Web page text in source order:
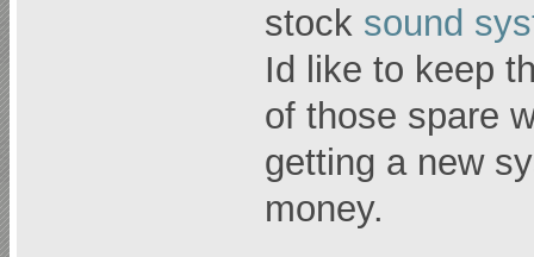
stock sound
Id like to keep
of those spare
getting a new
money.